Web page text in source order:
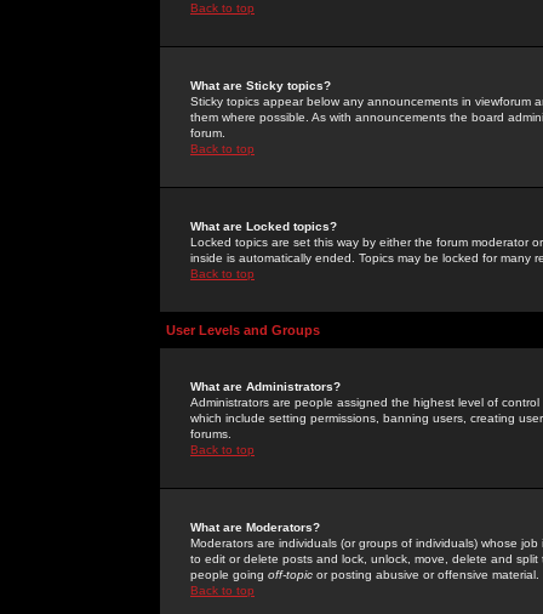
Back to top
What are Sticky topics?
Sticky topics appear below any announcements in
them where possible. As with announcements the board
forum.
Back to top
What are Locked topics?
Locked topics are set this way by either the forum moderator
inside is automatically ended. Topics may be locked for many
Back to top
User Levels and Groups
What are Administrators?
Administrators are people assigned the highest level of
which include setting permissions, banning users, creating
forums.
Back to top
What are Moderators?
Moderators are individuals (or groups of individuals) whose
to edit or delete posts and lock, unlock, move, delete and
people going off-topic or posting abusive or offensive material.
Back to top